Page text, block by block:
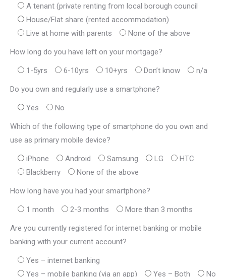
A tenant (private renting from local borough council
House/Flat share (rented accommodation)
Live at home with parents
None of the above
How long do you have left on your mortgage?
1-5yrs 6-10yrs 10+yrs Don’t know n/a
Do you own and regularly use a smartphone?
Yes No
Which of the following type of smartphone do you own and
use as primary mobile device?
iPhone Android Samsung LG
HTC
Blackberry
None of the above
How long have you had your smartphone?
1 month 2-3 months More than 3 months
Are you currently registered for internet banking or mobile
banking with your current account?
Yes – internet banking
Yes – mobile banking (via an app)
Yes – Both No